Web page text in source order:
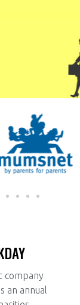
company
an annual